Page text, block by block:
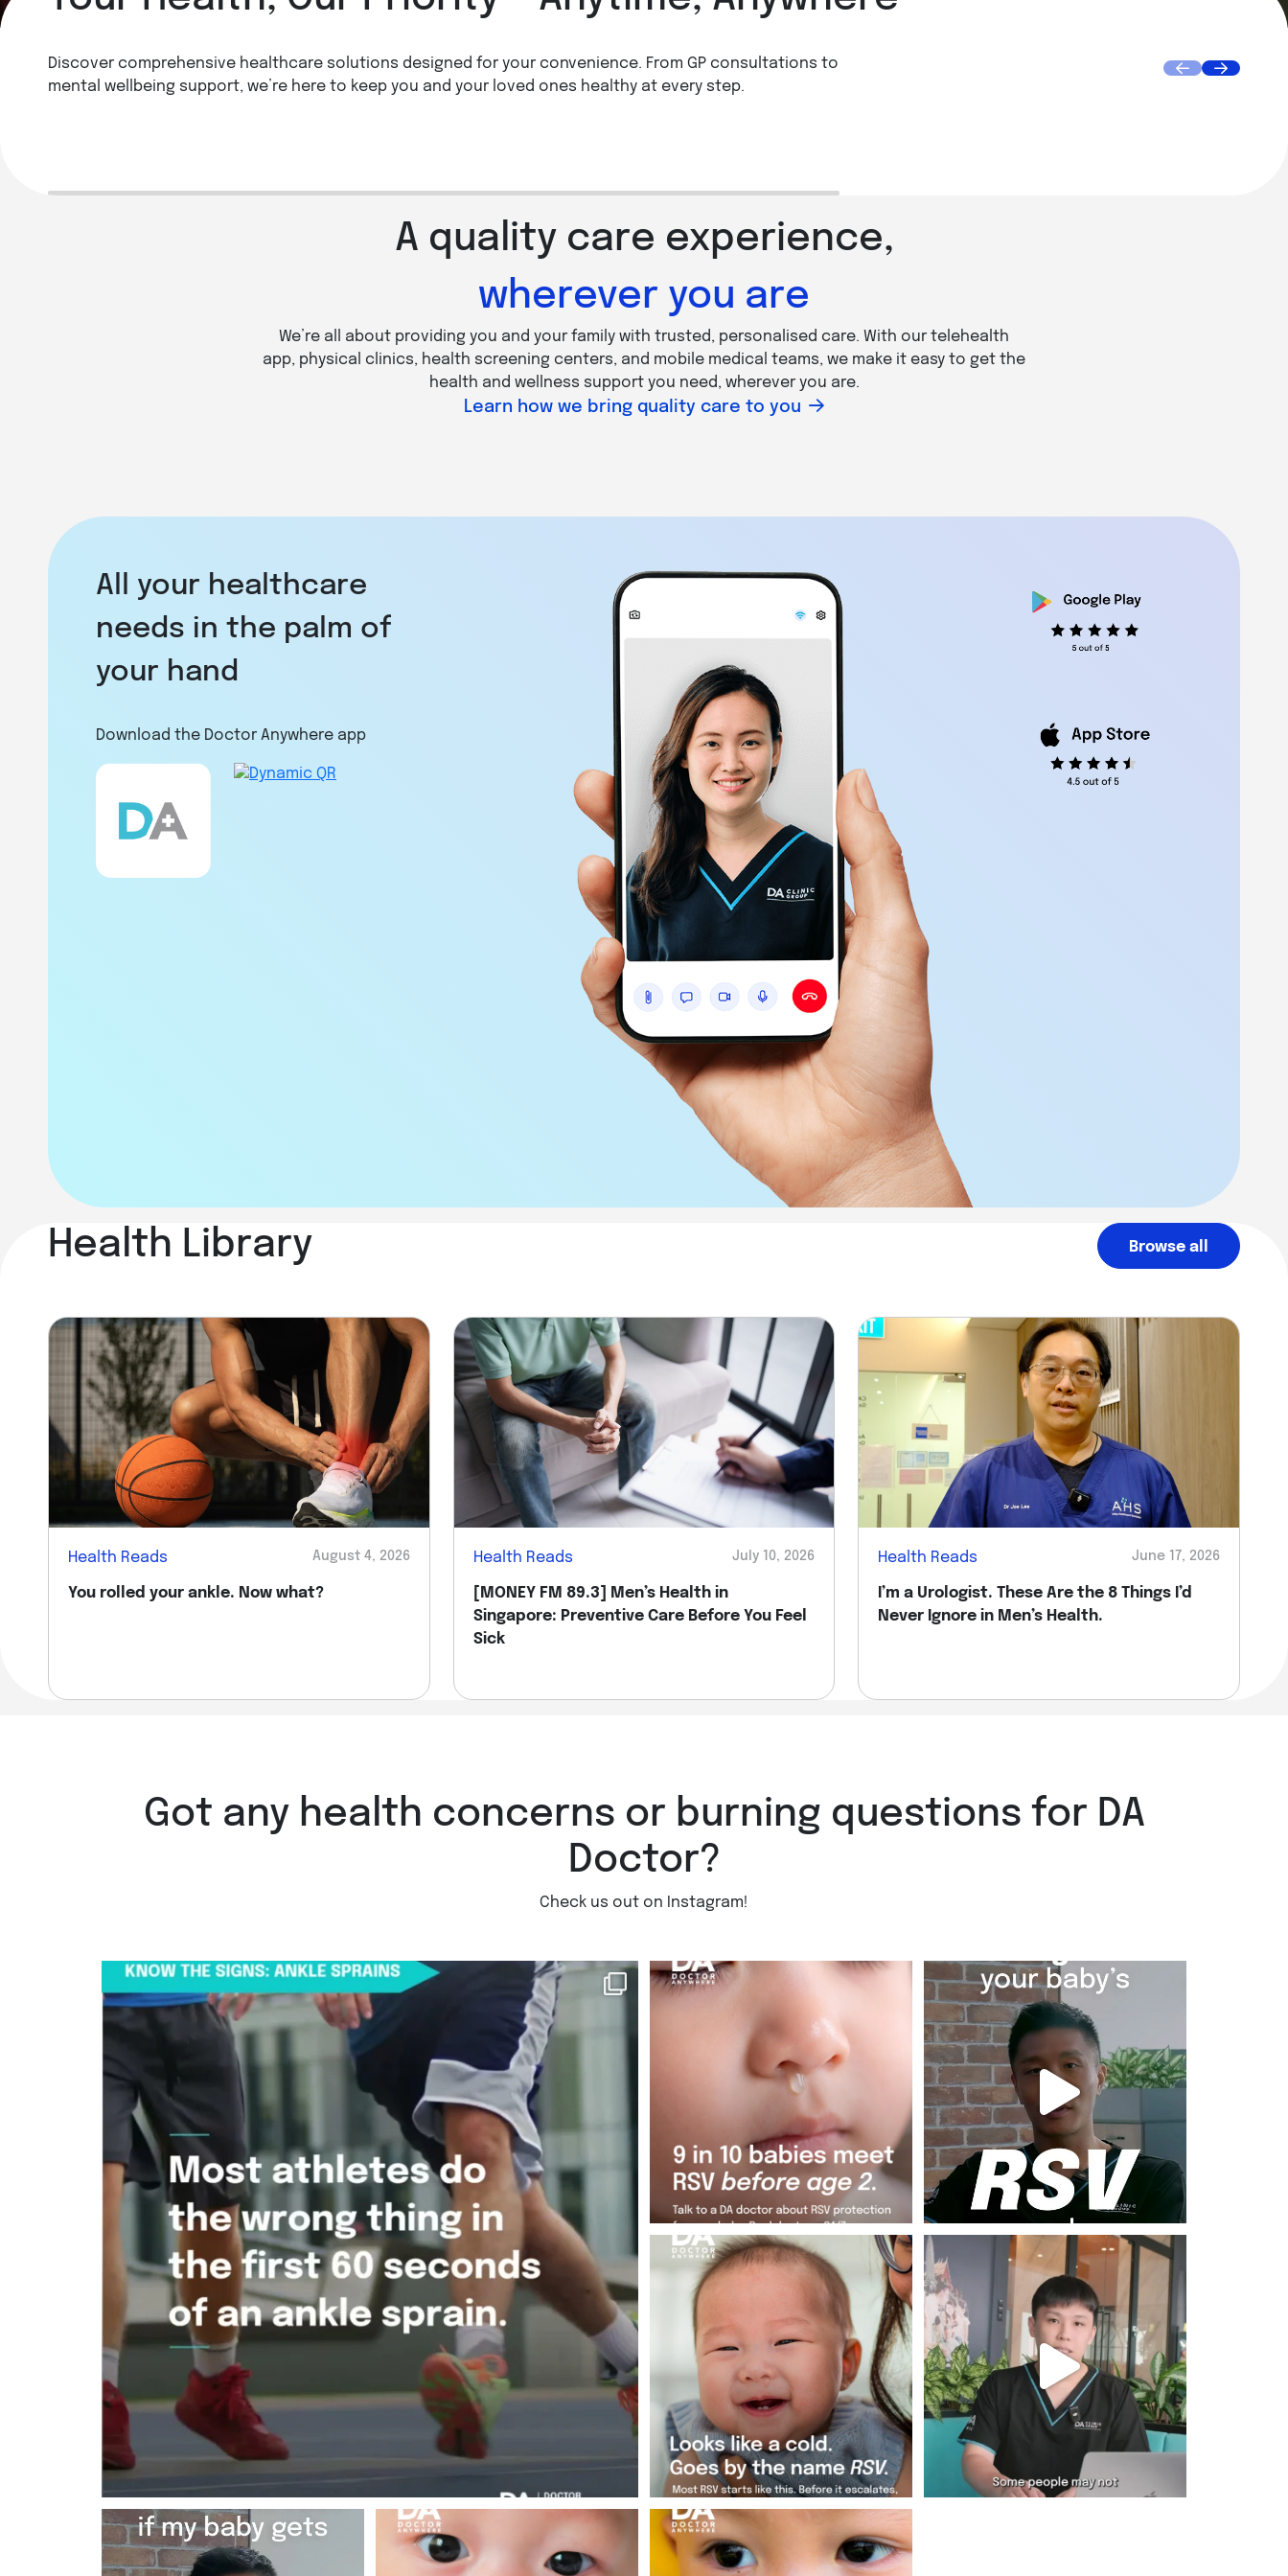
Discover comprehensive healthcare solutions designed for your convenience. From GP consultations to
mental wellbeing support, we’re here to keep you and your loved ones healthy at every step.
See a Doctor Online Book a Health Screening Book a Vaccination Get
A quality care experience,
wherever you are
We’re all about providing you and your family with trusted, personalised care. With our telehealth
app, physical clinics, health screening centers, and mobile medical teams, we make it easy to get the
health and wellness support you need, wherever you are.
Learn how we bring quality care to you
All your healthcare
needs in the palm of
your hand
Download the Doctor Anywhere app
Health Library Browse all
Health Reads August 4, 2026
You rolled your ankle. Now what?
Health Reads July 10, 2026
[MONEY FM 89.3] Men’s Health in
Singapore: Preventive Care Before You Feel
Sick
Health Reads June 17, 2026
I’m a Urologist. These Are the 8 Things I’d
Never Ignore in Men’s Health.
Got any health concerns or burning questions for DA
Doctor?
Check us out on Instagram!
Ankle sprains are the most common injury on the
Aug 6
8
Did you know 9 in 10 babies will encounter
A runny nose. A cough. Easy to brush off as a
cold ...
Jul 29
2 0
Not every cold is just a cold. RSV starts
exactly...
Dr Sean shares 5 men`s health must-knows
and why
...
Jul 24
6 1
Most RSV cases in babies are mild and
resolve on...
You know your baby best. If that cold doesn`t
That runny nose your baby has? Probably